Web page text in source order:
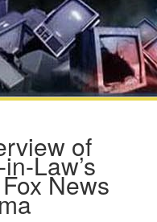
of
Law’s
News